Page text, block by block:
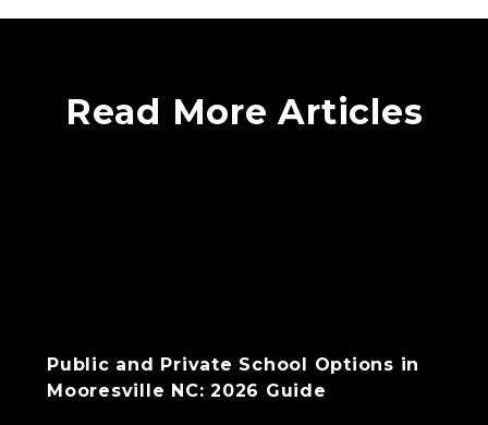
Read More Articles
Public and Private School Options in
Mooresville NC: 2026 Guide